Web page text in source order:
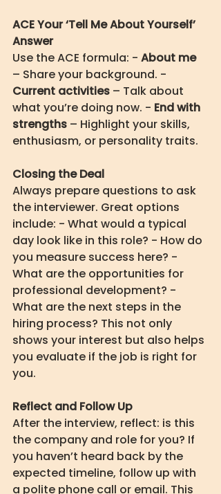
ACE Your ‘Tell Me About Yourself’
Answer
Use the ACE formula: - About me
– Share your background. -
Current activities – Talk about
what you’re doing now. - End with
strengths – Highlight your skills,
enthusiasm, or personality traits.
Closing the Deal
Always prepare questions to ask
the interviewer. Great options
include: - What would a typical
day look like in this role? - How do
you measure success here? -
What are the opportunities for
professional development? -
What are the next steps in the
hiring process? This not only
shows your interest but also helps
you evaluate if the job is right for
you.
Reflect and Follow Up
After the interview, reflect: is this
the company and role for you? If
you haven’t heard back by the
expected timeline, follow up with
a polite phone call or email. This